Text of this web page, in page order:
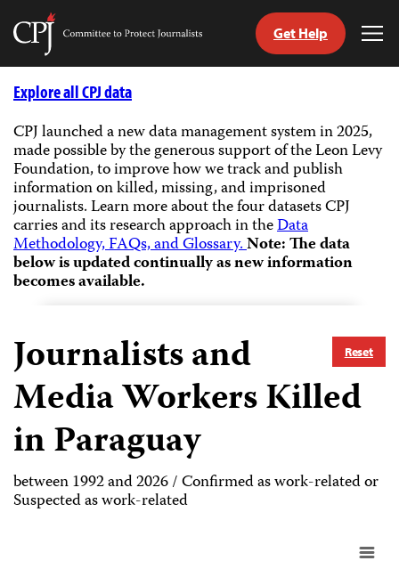
Skip
Committee
Journalists
Get Help
Explore all CPJ data
CPJ launched a new data management system in 2025,
made possible by the generous support of the Leon Levy
Foundation, to improve how we track and publish
information on killed, missing, and imprisoned
journalists.Learn more about the four datasets CPJ
carries and its research approach in theData
Methodology, FAQs, and Glossary.Note: The data
below is updated continually as new information
becomes available.
Reset
Journalists and
Media Workers Killed
in Paraguay
between 1992 and 2026 / Confirmed as work-related or
Suspected as work-related